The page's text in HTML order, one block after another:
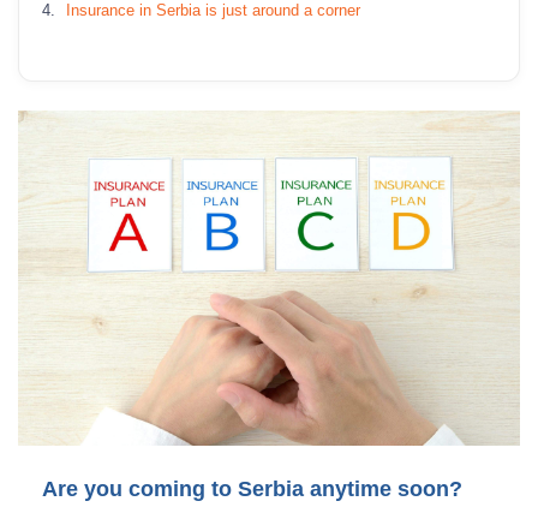
Insurance in Serbia is just around a corner
Are you coming to Serbia anytime soon?